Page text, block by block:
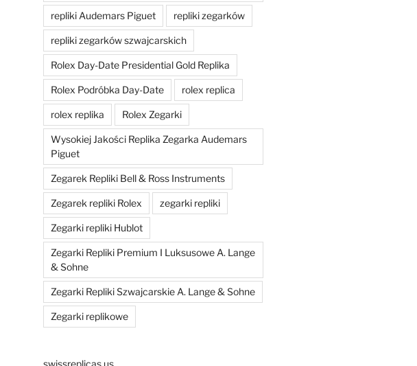
repliki Audemars Piguet repliki zegarków
repliki zegarków szwajcarskich
Rolex Day-Date Presidential Gold Replika
Rolex Podróbka Day-Date rolex replica
rolex replika Rolex Zegarki
Wysokiej Jakości Replika Zegarka Audemars
Piguet
Zegarek Repliki Bell & Ross Instruments
Zegarek repliki Rolex zegarki repliki
Zegarki repliki Hublot
Zegarki Repliki Premium I Luksusowe A. Lange
& Sohne
Zegarki Repliki Szwajcarskie A. Lange & Sohne
Zegarki replikowe
swissreplicas.us